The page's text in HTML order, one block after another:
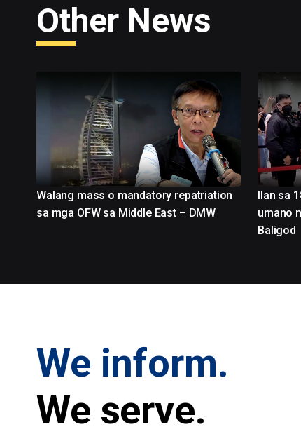
Other News
Walang mass o mandatory repatriation
sa mga OFW sa Middle East – DMW
Ilan sa
umano
Baligod
We inform.
We serve.